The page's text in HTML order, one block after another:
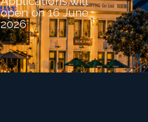
open on 16 June
2026